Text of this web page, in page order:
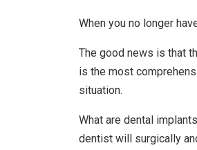
When you no longer
The good news is that
is the most
situation.
What are dental
dentist will surgically